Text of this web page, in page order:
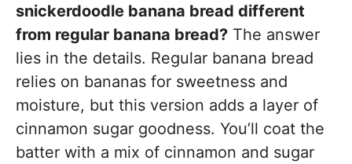
snickerdoodle banana bread different
from regular banana bread? The answer
lies in the details. Regular banana bread
relies on bananas for sweetness and
moisture, but this version adds a layer of
cinnamon sugar goodness. You’ll coat the
batter with a mix of cinnamon and sugar